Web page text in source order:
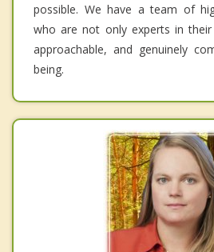
possible. We have a team of
who are not only experts in
approachable, and genuinely
being.